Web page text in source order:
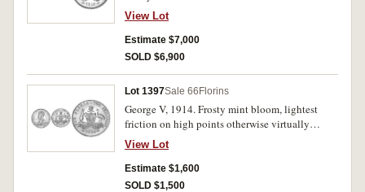
rare in this condition.
View Lot
Estimate $7,000
SOLD $6,900
Lot 1397Sale 66 Florins
George V, 1914. Frosty mint bloom, lightest
friction on high points otherwise virtually
uncirculated.
View Lot
Estimate $1,600
SOLD $1,500